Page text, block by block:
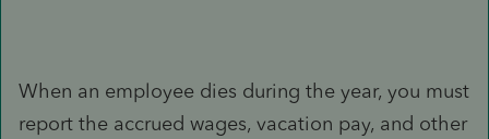
When an employee dies during the year, you must
report the accrued wages, vacation pay, and other